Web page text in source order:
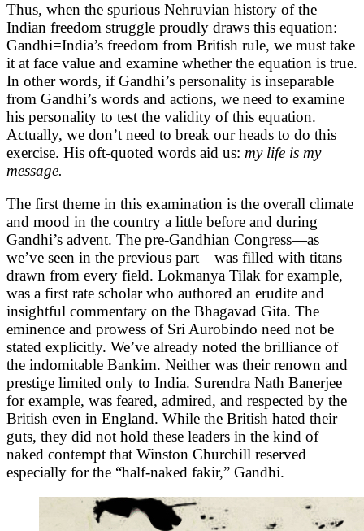
Thus, when the spurious Nehruvian history of the
Indian freedom struggle proudly draws this equation:
Gandhi=India’s freedom from British rule, we must take
it at face value and examine whether the equation is true.
In other words, if Gandhi’s personality is inseparable
from Gandhi’s words and actions, we need to examine
his personality to test the validity of this equation.
Actually, we don’t need to break our heads to do this
exercise. His oft-quoted words aid us: my life is my
message.
The first theme in this examination is the overall climate
and mood in the country a little before and during
Gandhi’s advent. The pre-Gandhian Congress—as
we’ve seen in the previous part—was filled with titans
drawn from every field. Lokmanya Tilak for example,
was a first rate scholar who authored an erudite and
insightful commentary on the Bhagavad Gita. The
eminence and prowess of Sri Aurobindo need not be
stated explicitly. We’ve already noted the brilliance of
the indomitable Bankim. Neither was their renown and
prestige limited only to India. Surendra Nath Banerjee
for example, was feared, admired, and respected by the
British even in England. While the British hated their
guts, they did not hold these leaders in the kind of
naked contempt that Winston Churchill reserved
especially for the “half-naked fakir,” Gandhi.